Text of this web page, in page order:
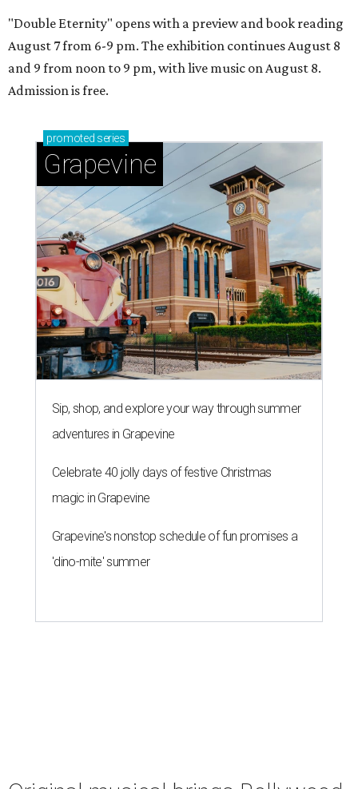
"Double Eternity" opens with a preview and book reading
August 7 from 6-9 pm. The exhibition continues August 8
and 9 from noon to 9 pm, with live music on August 8.
Admission is free.
promoted series
Grapevine
Sip, shop, and explore your way through summer
adventures in Grapevine
Celebrate 40 jolly days of festive Christmas
magic in Grapevine
Grapevine's nonstop schedule of fun promises a
'dino-mite' summer